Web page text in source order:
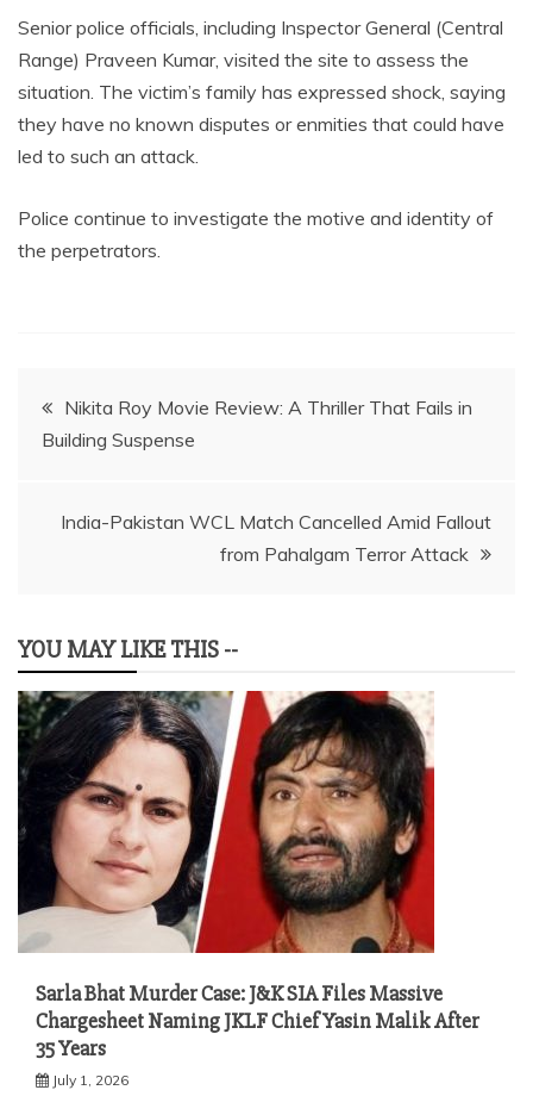
Senior police officials, including Inspector General (Central
Range) Praveen Kumar, visited the site to assess the
situation. The victim’s family has expressed shock, saying
they have no known disputes or enmities that could have
led to such an attack.
Police continue to investigate the motive and identity of
the perpetrators.
Post
navigation
Nikita Roy Movie Review: A Thriller That Fails in
Building Suspense
India-Pakistan WCL Match Cancelled Amid Fallout
from Pahalgam Terror Attack
YOU MAY LIKE THIS --
Sarla Bhat Murder Case: J&K SIA Files Massive
Chargesheet Naming JKLF Chief Yasin Malik After
35 Years
July 1, 2026